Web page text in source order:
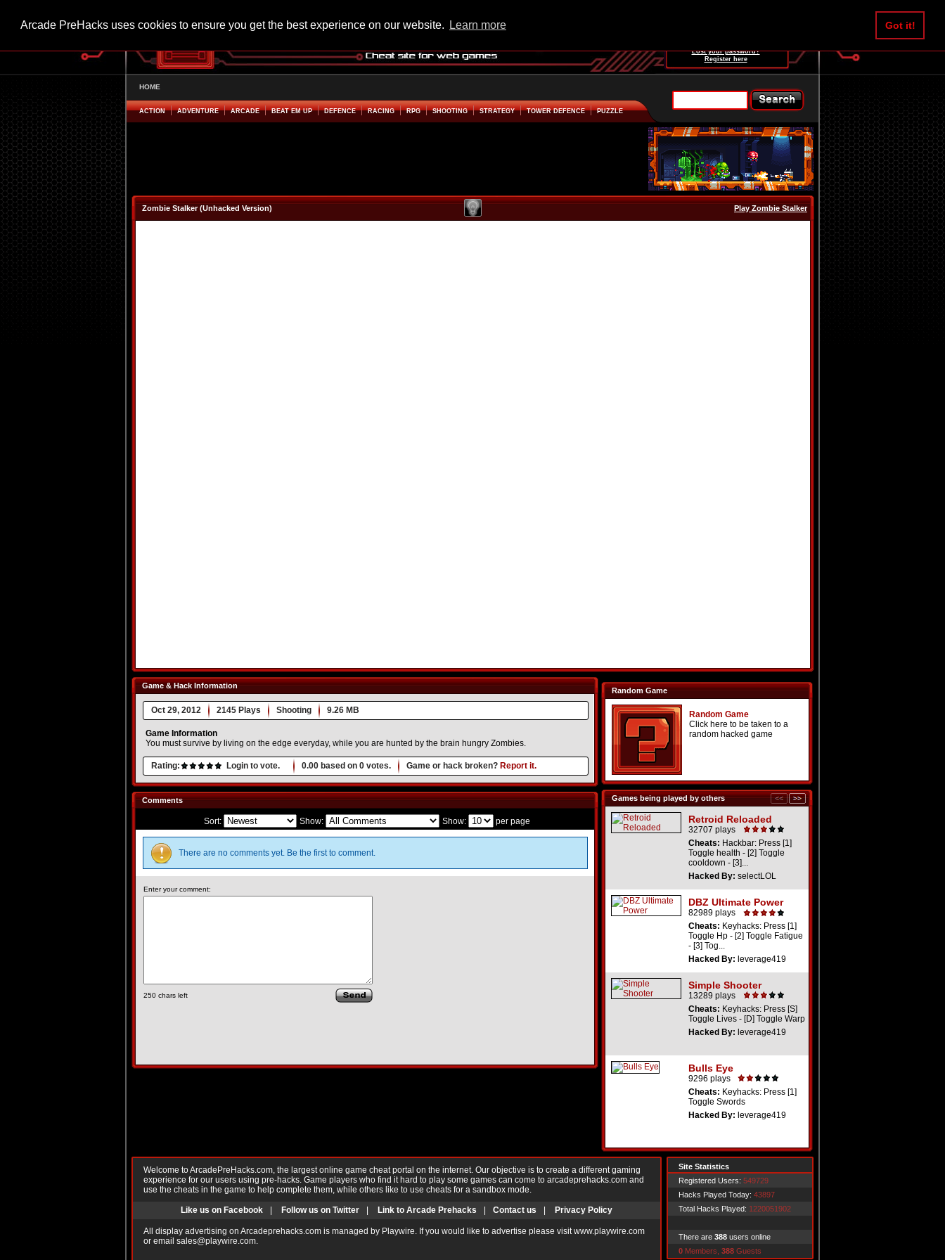
Arcade PreHacks uses cookies to ensure you get the best experience on our website. Learn more Got it!
Lost your password?
Register here
HOME
ACTION ADVENTURE ARCADE BEAT EM UP DEFENCE RACING RPG SHOOTING STRATEGY TOWER DEFENCE PUZZLE
Zombie Stalker (Unhacked Version) Play Zombie Stalker
Game & Hack Information
Oct 29, 2012 2145 Plays Shooting 9.26 MB
Game Information
You must survive by living on the edge everyday, while you are hunted by the brain hungry Zombies.
Rating: Login to vote. 0.00 based on 0 votes. Game or hack broken? Report it.
Random Game
Random Game
Click here to be taken to a
random hacked game
Games being played by others
Retroid Reloaded
32707 plays
Cheats: Hackbar: Press [1]
Toggle health - [2] Toggle
cooldown - [3]...
Hacked By: selectLOL
DBZ Ultimate Power
82989 plays
Cheats: Keyhacks: Press [1]
Toggle Hp - [2] Toggle Fatigue
- [3] Tog...
Hacked By: leverage419
Simple Shooter
13289 plays
Cheats: Keyhacks: Press [S]
Toggle Lives - [D] Toggle Warp
Hacked By: leverage419
Bulls Eye
9296 plays
Cheats: Keyhacks: Press [1]
Toggle Swords
Hacked By: leverage419
Comments
Sort: Show: Show: per page
There are no comments yet. Be the first to comment.
Enter your comment:
250 chars left
Welcome to ArcadePreHacks.com, the largest online game cheat portal on the internet. Our objective is to create a different gaming
experience for our users using pre-hacks. Game players who find it hard to play some games can come to arcadeprehacks.com and
use the cheats in the game to help complete them, while others like to use cheats for a sandbox mode.
Like us on Facebook Follow us on Twitter Link to Arcade Prehacks Contact us Privacy Policy
All display advertising on Arcadeprehacks.com is managed by Playwire. If you would like to advertise please visit www.playwire.com
or email sales@playwire.com.
Site Statistics
Registered Users: 549729
Hacks Played Today: 43897
Total Hacks Played: 1220051902
There are 388 users online
0 Members, 388 Guests